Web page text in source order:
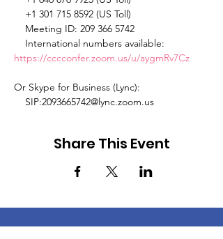
International numbers available:
https://cccconfer.zoom.us/u/aygmRv7Cz
Or Skype for Business (Lync):
SIP:2093665742@lync.zoom.us
Share This Event